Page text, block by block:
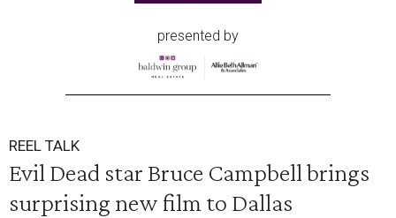
presented by
REEL TALK
Evil Dead star Bruce Campbell brings
surprising new film to Dallas